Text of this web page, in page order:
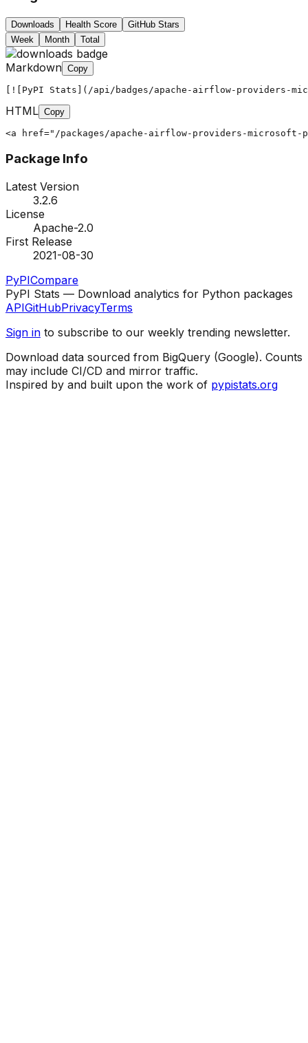
Downloads Health Score
GitHub Stars
Week
Month Total
Markdown Copy
[![PyPI Stats](/api/badges/apache-airflow-providers-
HTML Copy
<a href="/packages/apache-airflow-providers-
Package Info
Latest Version
3.2.6
License
Apache-2.0
First Release
2021-08-30
PyPICompare
PyPI Stats — Download analytics for Python packages
APIGitHubPrivacyTerms
Sign in to subscribe to our weekly trending newsletter.
Download data sourced from BigQuery (Google). Counts
may include CI/CD and mirror traffic.
Inspired by and built upon the work of pypistats.org